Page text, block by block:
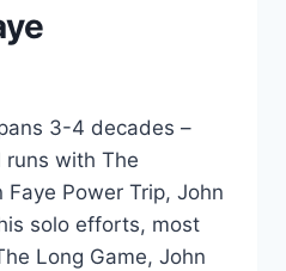
3-4 decades –
runs with The
Faye Power Trip, John
solo efforts, most
Long Game, John